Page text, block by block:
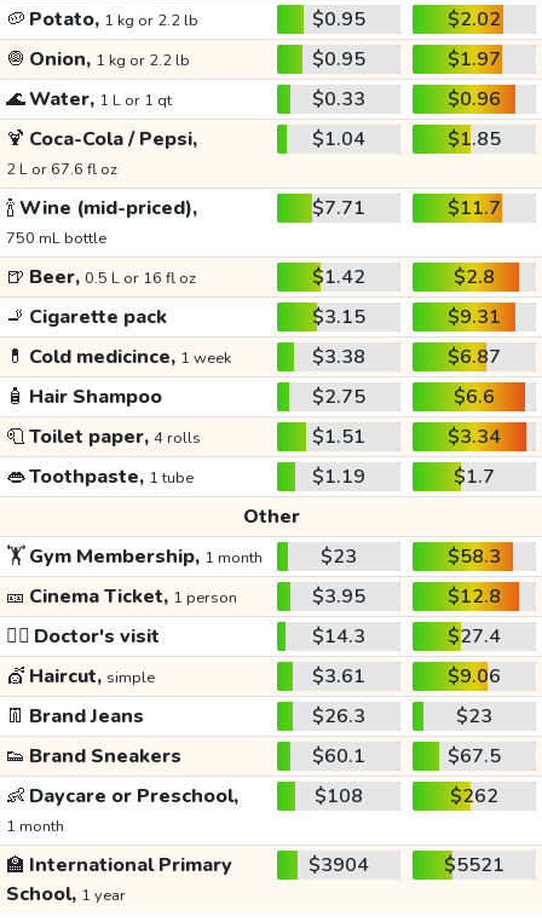
🥔 Potato, 1 kg or 2.2 lb $0.95
$2.02
🧅 Onion, 1 kg or 2.2 lb $0.95
$1.97
🌊Water, 1 L or 1 qt $0.33
$0.96
🍹 Coca-Cola / Pepsi,
2 L or 67.6 fl oz
$1.04 $1.85
🍾Wine (mid-priced),
750 mL bottle
$7.71 $11.7
🍺 Beer, 0.5 L or 16 fl oz $1.42
$2.8
🚬 Cigarette pack $3.15
$9.31
💊 Cold medicince, 1 week $3.38
$6.87
🧴 Hair Shampoo $2.75
$6.6
🧻Toilet paper, 4 rolls $1.51
$3.34
👄Toothpaste, 1 tube $1.19
$1.7
Other
🏋️Gym Membership, 1 month $23
$58.3
🎫 Cinema Ticket, 1 person $3.95
$12.8
👩‍⚕️ Doctor's visit $14.3
$27.4
💇 Haircut, simple $3.61
$9.06
👖 Brand Jeans $26.3
$23
👟 Brand Sneakers $60.1
$67.5
👶 Daycare or Preschool,
1 month
$108 $262
🏫 International Primary
School, 1 year
$3904 $5521